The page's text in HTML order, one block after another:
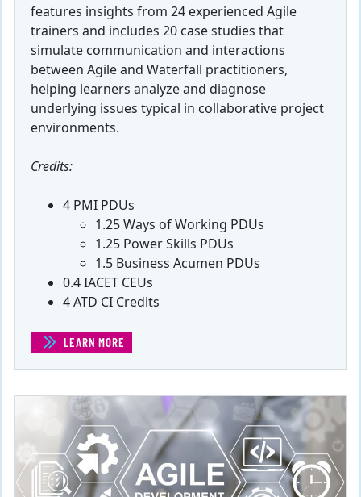
features insights from 24 experienced Agile
trainers and includes 20 case studies that
simulate communication and interactions
between Agile and Waterfall practitioners,
helping learners analyze and diagnose
underlying issues typical in collaborative project
environments.
Credits:
4 PMI PDUs
1.25 Ways of Working PDUs
1.25 Power Skills PDUs
1.5 Business Acumen PDUs
0.4 IACET CEUs
4 ATD CI Credits
LEARN MORE